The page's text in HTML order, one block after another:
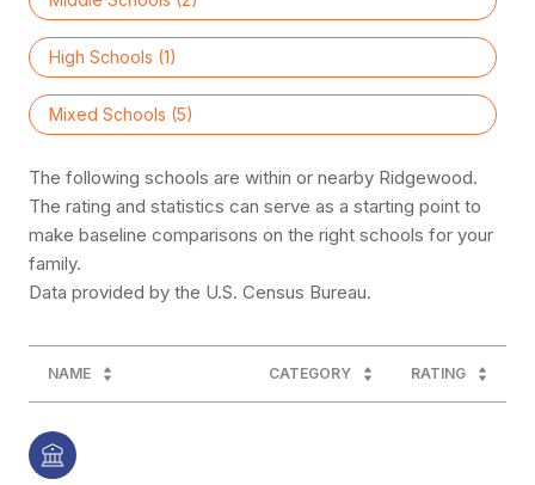
High Schools (1)
Mixed Schools (5)
The following schools are within or nearby Ridgewood.
The rating and statistics can serve as a starting point to
make baseline comparisons on the right schools for your
family.
NAME CATEGORY RATING